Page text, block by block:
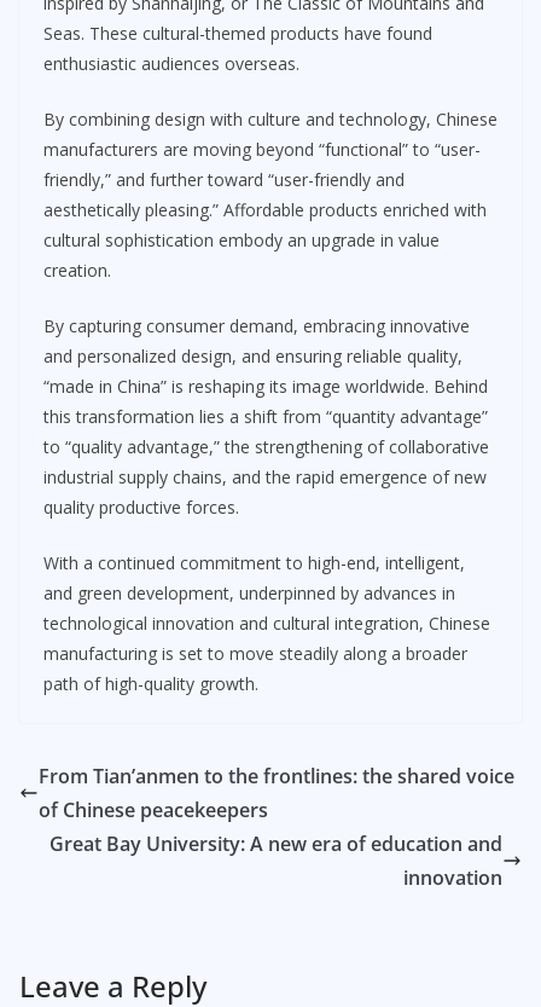
Seas. These cultural-themed products have found
enthusiastic audiences overseas.
By combining design with culture and technology, Chinese
manufacturers are moving beyond “functional” to “user-
friendly,” and further toward “user-friendly and
aesthetically pleasing.” Affordable products enriched with
cultural sophistication embody an upgrade in value
creation.
By capturing consumer demand, embracing innovative
and personalized design, and ensuring reliable quality,
“made in China” is reshaping its image worldwide. Behind
this transformation lies a shift from “quantity advantage”
to “quality advantage,” the strengthening of collaborative
industrial supply chains, and the rapid emergence of new
quality productive forces.
With a continued commitment to high-end, intelligent,
and green development, underpinned by advances in
technological innovation and cultural integration, Chinese
manufacturing is set to move steadily along a broader
path of high-quality growth.
From Tian’anmen to the frontlines: the shared voice
of Chinese peacekeepers
Great Bay University: A new era of education and
innovation
Leave a Reply